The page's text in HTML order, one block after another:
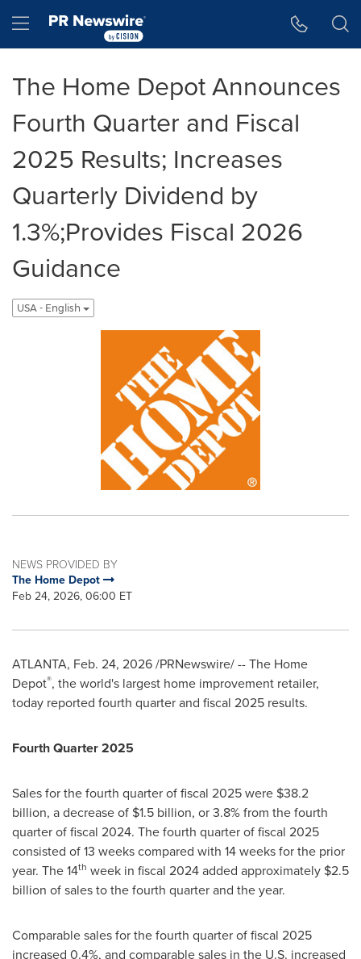
Hamburger menu
The Home Depot Announces
Fourth Quarter and Fiscal
2025 Results; Increases
Quarterly Dividend by
1.3%;Provides Fiscal 2026
Guidance
USA - English
NEWS PROVIDED BY
The Home Depot
Feb 24, 2026, 06:00 ET
ATLANTA, Feb. 24, 2026/PRNewswire/ -- The Home
Depot®, the world's largest home improvement retailer,
today reported fourth quarter and fiscal 2025 results.
Fourth Quarter 2025
Sales for the fourth quarter of fiscal 2025 were $38.2
billion, a decrease of $1.5 billion, or 3.8% from the fourth
quarter of fiscal 2024. The fourth quarter of fiscal 2025
consisted of 13 weeks compared with 14 weeks for the prior
year. The 14th week in fiscal 2024 added approximately $2.5
billion of sales to the fourth quarter and the year.
Comparable sales for the fourth quarter of fiscal 2025
increased 0.4%, and comparable sales in the U.S. increased